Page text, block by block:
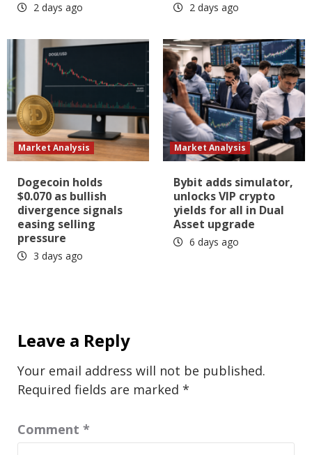
2 days ago 2 days ago
Market Analysis
Dogecoin holds
$0.070 as bullish
divergence signals
easing selling
pressure
3 days ago
Market Analysis
Bybit adds simulator,
unlocks VIP crypto
yields for all in Dual
Asset upgrade
6 days ago
Leave a Reply
Your email address will not be published.
Required fields are marked *
Comment *